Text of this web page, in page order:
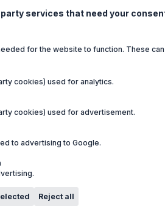
services that need your
for the website to function. These
cookies) used for analytics.
cookies) used for advertisement.
to advertising to Google.
Reject all